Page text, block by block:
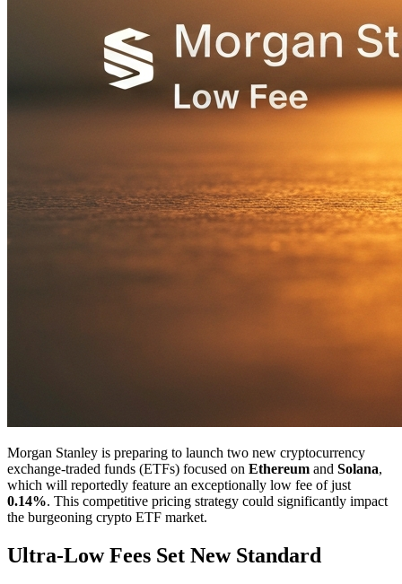
Morgan Stanley is preparing to launch two new cryptocurrency
exchange-traded funds (ETFs) focused on Ethereum and Solana,
which will reportedly feature an exceptionally low fee of just
0.14%. This competitive pricing strategy could significantly impact
the burgeoning crypto ETF market.
Ultra-Low Fees Set New Standard